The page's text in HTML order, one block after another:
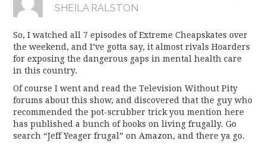
SHEILA RALSTON
So, I watched all 7 episodes of Extreme Cheapskates over
the weekend, and I’ve gotta say, it almost rivals Hoarders
for exposing the dangerous gaps in mental health care
in this country.
Of course I went and read the Television Without Pity
forums about this show, and discovered that the guy who
recommended the pot-scrubber trick you mention here
has published a bunch of books on living frugally. Go
search “Jeff Yeager frugal” on Amazon, and there ya go.